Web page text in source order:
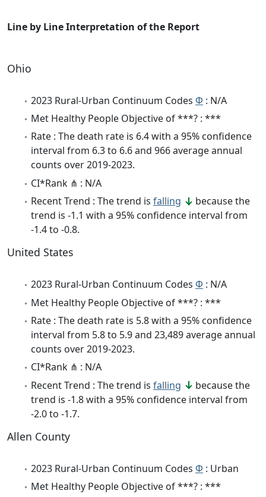
Line by Line Interpretation of the Report
Ohio
2023 Rural-Urban Continuum Codes Φ : N/A
Met Healthy People Objective of ***? : ***
Rate : The death rate is 6.4 with a 95% confidence
interval from 6.3 to 6.6 and 966 average annual
counts over 2019-2023.
CI*Rank ⋔ : N/A
Recent Trend : The trend is falling
because the
trend is -1.1 with a 95% confidence interval from
-1.4 to -0.8.
United States
2023 Rural-Urban Continuum Codes Φ : N/A
Met Healthy People Objective of ***? : ***
Rate : The death rate is 5.8 with a 95% confidence
interval from 5.8 to 5.9 and 23,489 average annual
counts over 2019-2023.
CI*Rank ⋔ : N/A
Recent Trend : The trend is falling
because the
trend is -1.8 with a 95% confidence interval from
-2.0 to -1.7.
Allen County
2023 Rural-Urban Continuum Codes Φ : Urban
Met Healthy People Objective of ***? : ***